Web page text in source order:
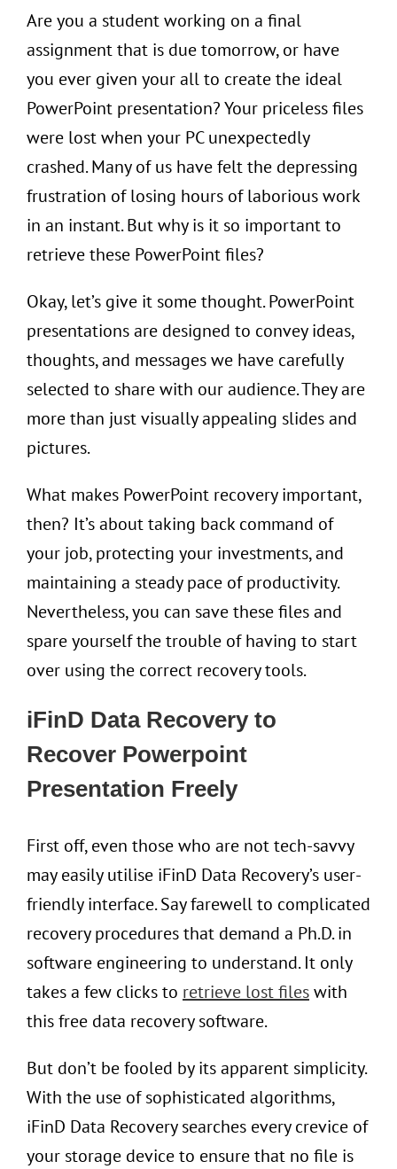
Are you a student working on a final
assignment that is due tomorrow, or have
you ever given your all to create the ideal
PowerPoint presentation? Your priceless files
were lost when your PC unexpectedly
crashed. Many of us have felt the depressing
frustration of losing hours of laborious work
in an instant. But why is it so important to
retrieve these PowerPoint files?
Okay, let’s give it some thought. PowerPoint
presentations are designed to convey ideas,
thoughts, and messages we have carefully
selected to share with our audience. They are
more than just visually appealing slides and
pictures.
What makes PowerPoint recovery important,
then? It’s about taking back command of
your job, protecting your investments, and
maintaining a steady pace of productivity.
Nevertheless, you can save these files and
spare yourself the trouble of having to start
over using the correct recovery tools.
iFinD Data Recoveryto
Recover Powerpoint
Presentation Freely
First off, even those who are not tech-savvy
may easily utilise iFinD Data Recovery’s user-
friendly interface. Say farewell to complicated
recovery procedures that demand a Ph.D. in
software engineering to understand. It only
takes a few clicks to retrieve lost fileswith
this free data recovery software.
But don’t be fooled by its apparent simplicity.
With the use of sophisticated algorithms,
iFinD Data Recovery searches every crevice of
your storage device to ensure that no file is